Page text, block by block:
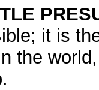
it is
the